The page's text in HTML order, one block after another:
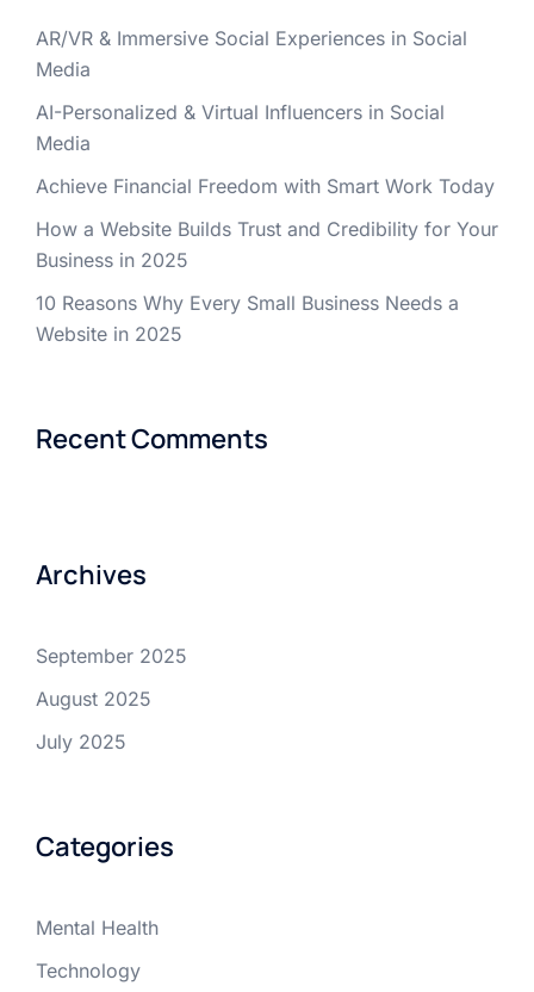
AR/VR & Immersive Social Experiences in Social
Media
AI-Personalized & Virtual Influencers in Social
Media
Achieve Financial Freedom with Smart Work Today
How a Website Builds Trust and Credibility for Your
Business in 2025
10 Reasons Why Every Small Business Needs a
Website in 2025
Recent Comments
Archives
September 2025
August 2025
July 2025
Categories
Mental Health
Technology